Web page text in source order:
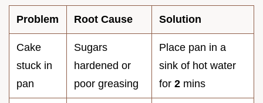
Problem Root Cause Solution
Cake
stuck in
pan
Sugars
hardened or
poor greasing
Place pan in a
sink of hot water
for 2 mins